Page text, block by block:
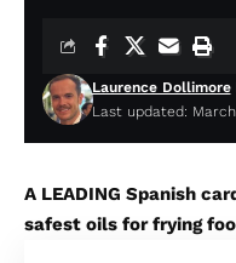
Last updated: March
Laurence Dollimore
A LEADING Spanish
safest oils for frying